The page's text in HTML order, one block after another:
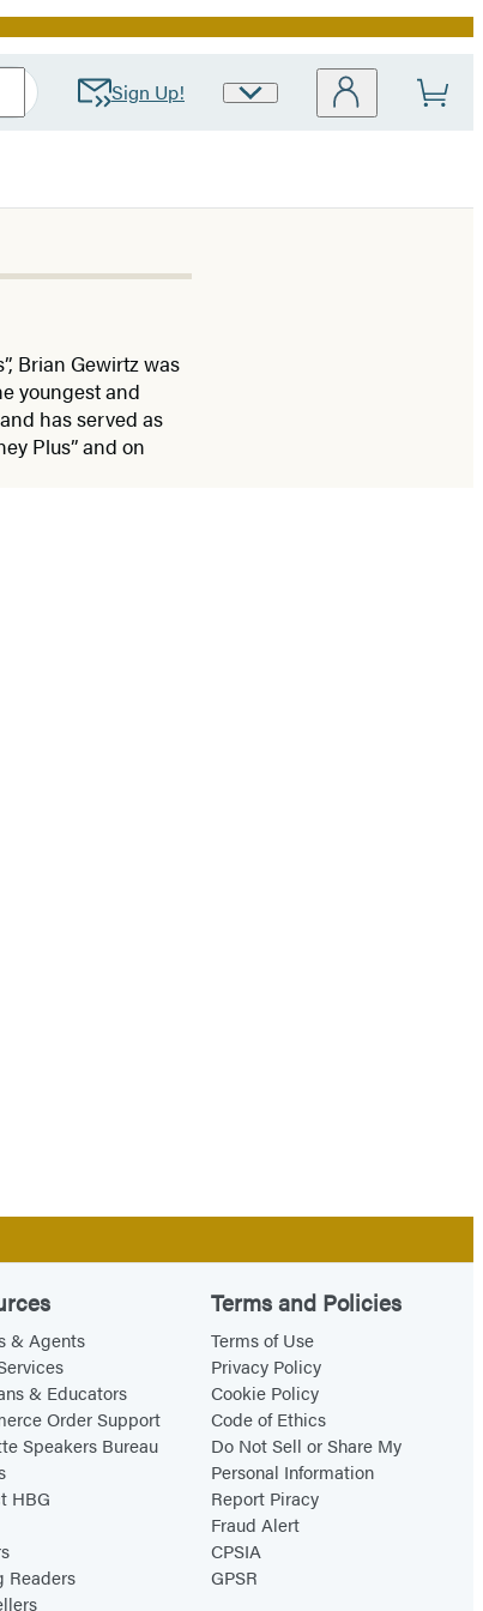
Sign Up!
Site
Brian Gewirtz was
youngest and
has served as
Plus” and on
& Agents
& Educators
Order Support
Speakers Bureau
HBG
Readers
Terms and Policies
Terms of Use
Privacy Policy
Cookie Policy
Code of Ethics
Do Not Sell or Share My
Personal Information
Report Piracy
Fraud Alert
CPSIA
GPSR